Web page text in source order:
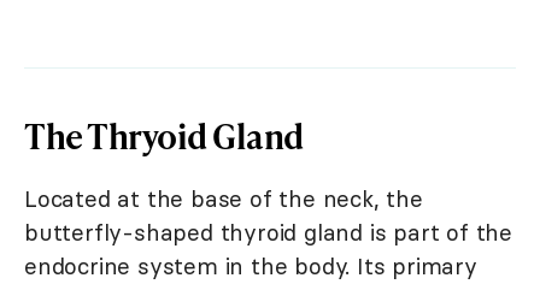
The Thryoid Gland
Located at the base of the neck, the
butterfly-shaped thyroid gland is part of the
endocrine system in the body. Its primary